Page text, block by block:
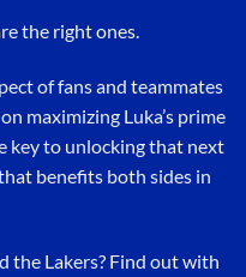
the right ones.
of fans and teammates
maximizing Luka’s prime
key to unlocking that next
benefits both sides in
the Lakers? Find out with